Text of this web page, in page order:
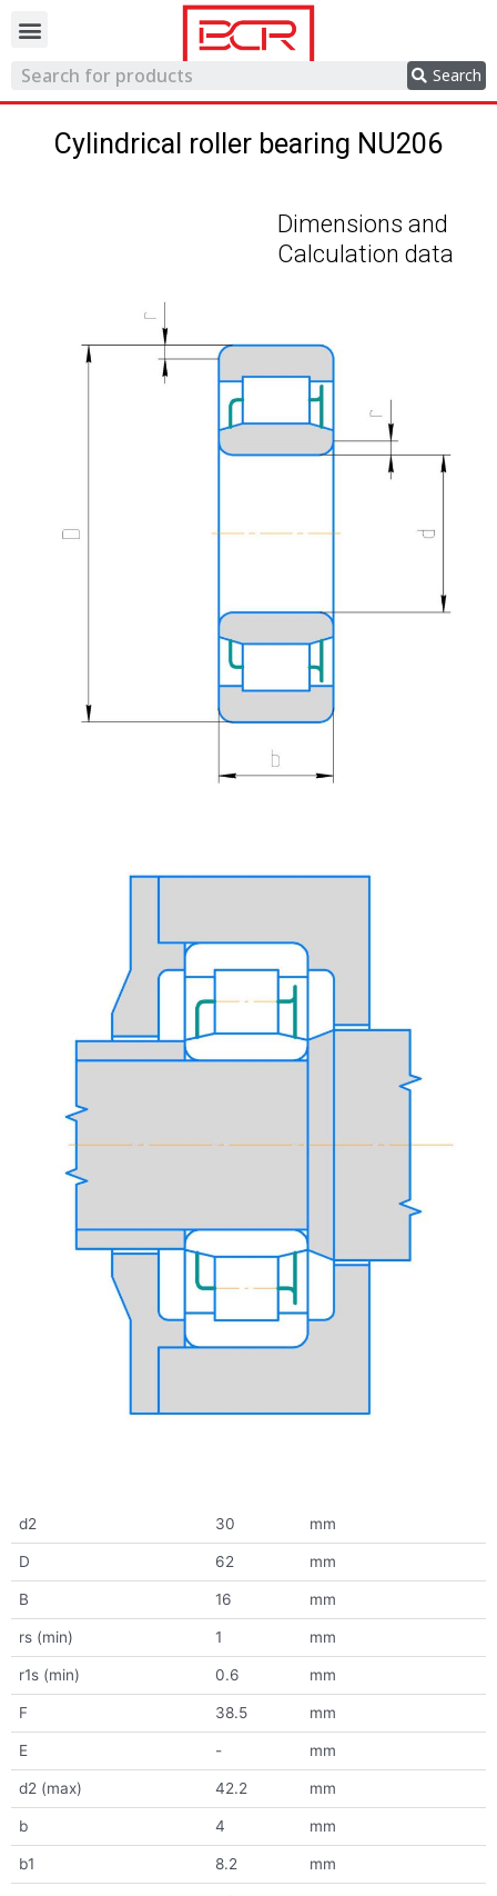
Search
Cylindrical roller bearing NU206
Dimensions and
Calculation data
d2 30 mm
D 62 mm
B 16 mm
rs (min) 1 mm
r1s (min) 0.6 mm
F 38.5 mm
E - mm
d2 (max) 42.2 mm
b 4 mm
b1 8.2 mm